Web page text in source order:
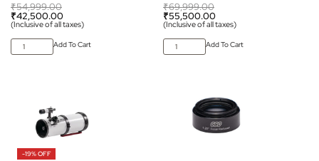
₹54,999.00
₹42,500.00
(Inclusive of all taxes)
Add To Cart
₹69,999.00
₹55,500.00
(Inclusive of all taxes)
Add To Cart
-19% OFF